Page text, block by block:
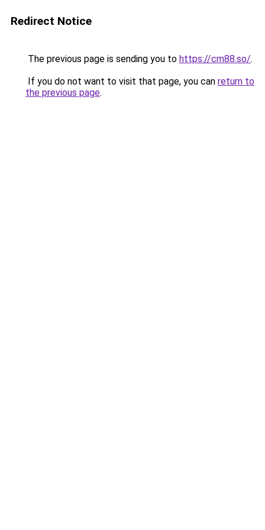
Redirect Notice
The previous page is sending you to https://cm88.so/.
If you do not want to visit that page, you can return to
the previous page.